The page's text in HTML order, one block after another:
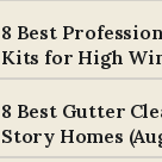
8 Best
Kits for High
8 Best Gutter
Story Homes